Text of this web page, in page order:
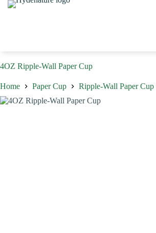
Skip
4OZ Ripple-Wall Paper Cup
Home Paper Cup Ripple-Wall Paper Cup